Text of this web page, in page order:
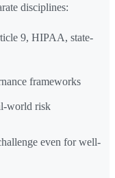
disciplines:
9, HIPAA, state-
frameworks
world risk
even for well-